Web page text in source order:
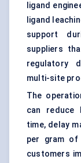
ligand
ligand
support
suppliers
regulatory
multi-site
The
can reduce
time, delay
per gram of
customers